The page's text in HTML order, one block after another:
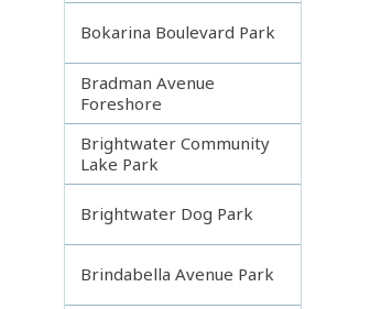
Bokarina Boulevard Park
Bradman Avenue
Foreshore
Brightwater Community
Lake Park
Brightwater Dog Park
Brindabella Avenue Park